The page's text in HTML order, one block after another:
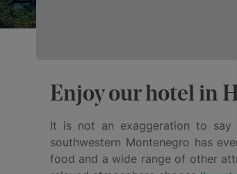
Enjoy our hotel in
It is not an exaggeration to say
southwestern Montenegro has
food and a wide range of other